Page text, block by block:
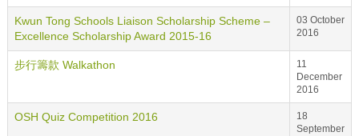
Kwun Tong Schools Liaison Scholarship Scheme –
Excellence Scholarship Award 2015-16
03 October
2016
步行籌款 Walkathon
11
December
2016
OSH Quiz Competition 2016
18
September